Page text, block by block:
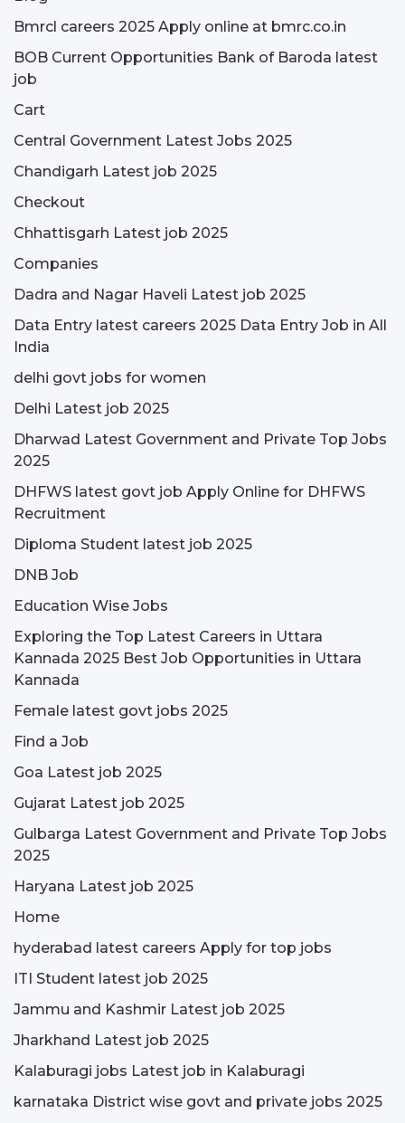
Bmrcl careers 2025 Apply online at bmrc.co.in
BOB Current Opportunities Bank of Baroda latest
job
Cart
Central Government Latest Jobs 2025
Chandigarh Latest job 2025
Checkout
Chhattisgarh Latest job 2025
Companies
Dadra and Nagar Haveli Latest job 2025
Data Entry latest careers 2025 Data Entry Job in All
India
delhi govt jobs for women
Delhi Latest job 2025
Dharwad Latest Government and Private Top Jobs
2025
DHFWS latest govt job Apply Online for DHFWS
Recruitment
Diploma Student latest job 2025
DNB Job
Education Wise Jobs
Exploring the Top Latest Careers in Uttara
Kannada 2025 Best Job Opportunities in Uttara
Kannada
Female latest govt jobs 2025
Find a Job
Goa Latest job 2025
Gujarat Latest job 2025
Gulbarga Latest Government and Private Top Jobs
2025
Haryana Latest job 2025
Home
hyderabad latest careers Apply for top jobs
ITI Student latest job 2025
Jammu and Kashmir Latest job 2025
Jharkhand Latest job 2025
Kalaburagi jobs Latest job in Kalaburagi
karnataka District wise govt and private jobs 2025